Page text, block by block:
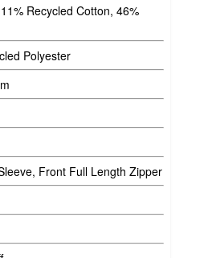
Recycled Cotton, 46%
Polyester
Front Full Length Zipper